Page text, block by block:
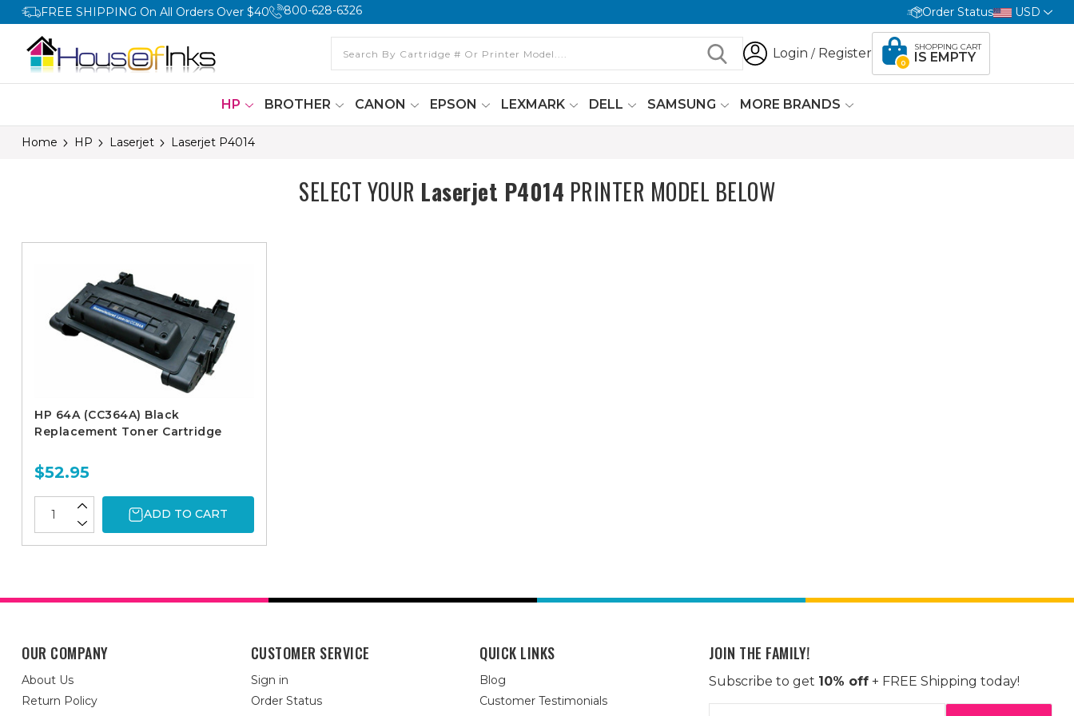
FREE SHIPPING On All Orders Over $40 800-628-6326 Order Status USD
Login / Register
0
SHOPPING CART
IS EMPTY
HP BROTHER CANON EPSON LEXMARK DELL SAMSUNG MORE BRANDS
Home HP Laserjet Laserjet P4014
SELECT YOUR Laserjet P4014 PRINTER MODEL BELOW
HP 64A (CC364A) Black
Replacement Toner Cartridge
$52.95
ADD TO CART
OUR COMPANY
About Us
Return Policy
CUSTOMER SERVICE
Sign in
Order Status
QUICK LINKS
Blog
Customer Testimonials
JOIN THE FAMILY!
Subscribe to get 10% off+ FREE Shipping today!